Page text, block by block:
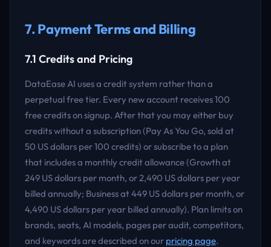
7. Payment Terms and Billing
7.1 Credits and Pricing
DataEase AI uses a credit system rather than a
perpetual free tier. Every new account receives 100
free credits on signup. After that you may either buy
credits without a subscription (Pay As You Go, sold at
50 US dollars per 100 credits) or subscribe to a plan
that includes a monthly credit allowance (Growth at
249 US dollars per month, or 2,490 US dollars per year
billed annually; Business at 449 US dollars per month, or
4,490 US dollars per year billed annually). Plan limits on
brands, seats, AI models, pages per audit, competitors,
and keywords are described on our pricing page.